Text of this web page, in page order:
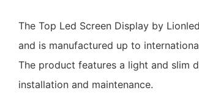
The Top Led Screen Display by
and is manufactured up to
The product features a light and slim
installation and maintenance.